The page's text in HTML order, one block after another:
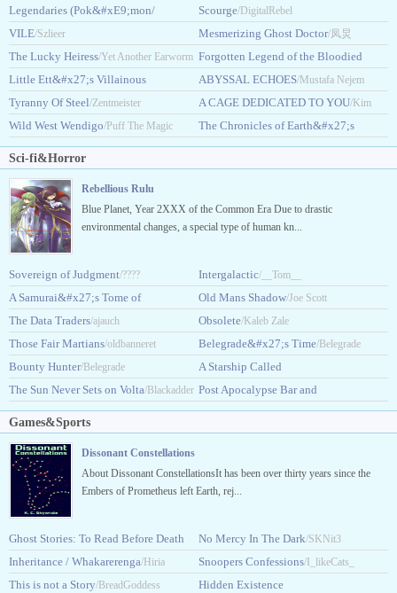
Legendaries (Pok&#xE9;mon/
Pokemon)/King Humo
Scourge/DigitalRebel
VILE/Szlieer Mesmerizing Ghost Doctor/凤炅
The Lucky Heiress/Yet Another Earworm Forgotten Legend of the Bloodied
Flower/Sorahana
Little Ett&#x27;s Villainous
Son/LazyPariah
ABYSSAL ECHOES/Mustafa Nejem
Tyranny Of Steel/Zentmeister A CAGE DEDICATED TO YOU/Kim
Taeyeong
Wild West Wendigo/Puff The Magic
Dragon
The Chronicles of Earth&#x27;s
Awakening/Raju Singh
Sci-fi&Horror
Rebellious Rulu
Blue Planet, Year 2XXX of the Common Era Due to drastic
environmental changes, a special type of human kn...
Sovereign of Judgment/???? Intergalactic/__Tom__
A Samurai&#x27;s Tome of
Extraterrestrial Terror/DankDuck
Old Mans Shadow/Joe Scott
The Data Traders/ajauch Obsolete/Kaleb Zale
Those Fair Martians/oldbanneret Belegrade&#x27;s Time/Belegrade
Bounty Hunter/Belegrade
A Starship Called
Starsong/CrystalScherer
The Sun Never Sets on Volta/Blackadder Post Apocalypse Bar and
Grill/Armored_Grizzly
Games&Sports
Dissonant Constellations
About Dissonant ConstellationsIt has been over thirty years since the
Embers of Prometheus left Earth, rej...
Ghost Stories: To Read Before Death
[GSTRBD]/desolatedisconsolate
No Mercy In The Dark/SKNit3
Inheritance / Whakarerenga/Hiria
Dunning
Snoopers Confessions/I_likeCats_
This is not a Story/BreadGoddess Hidden Existence